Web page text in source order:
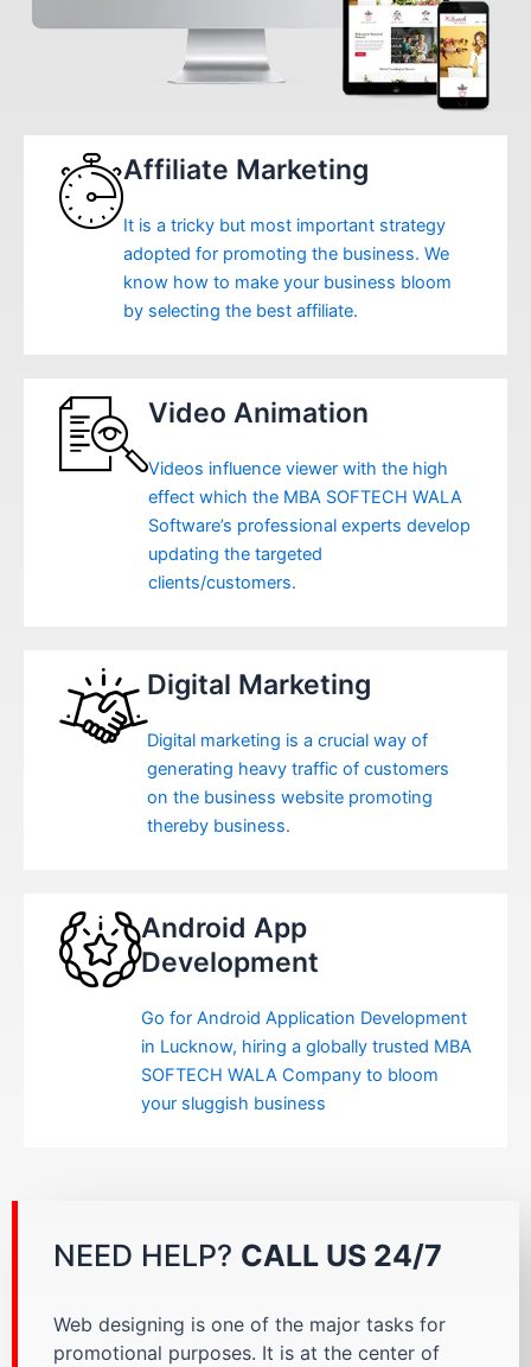
Affiliate Marketing
It is a tricky but most important strategy
adopted for promoting the business. We
know how to make your business bloom
by selecting the best affiliate.
Video Animation
Videos influence viewer with the high
effect which the MBA SOFTECH WALA
Software’s professional experts develop
updating the targeted
clients/customers.
Digital Marketing
Digital marketing is a crucial way of
generating heavy traffic of customers
on the business website promoting
thereby business.
Android App
Development
Go for Android Application Development
in Lucknow, hiring a globally trusted MBA
SOFTECH WALA Company to bloom
your sluggish business
NEED HELP? CALL US 24/7
Web designing is one of the major tasks for
promotional purposes. It is at the center of